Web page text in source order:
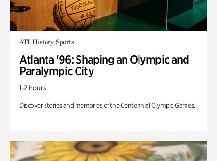
ATL History, Sports
Atlanta '96: Shaping an Olympic and
Paralympic City
1-2 Hours
Discover stories and memories of the Centennial Olympic Games.